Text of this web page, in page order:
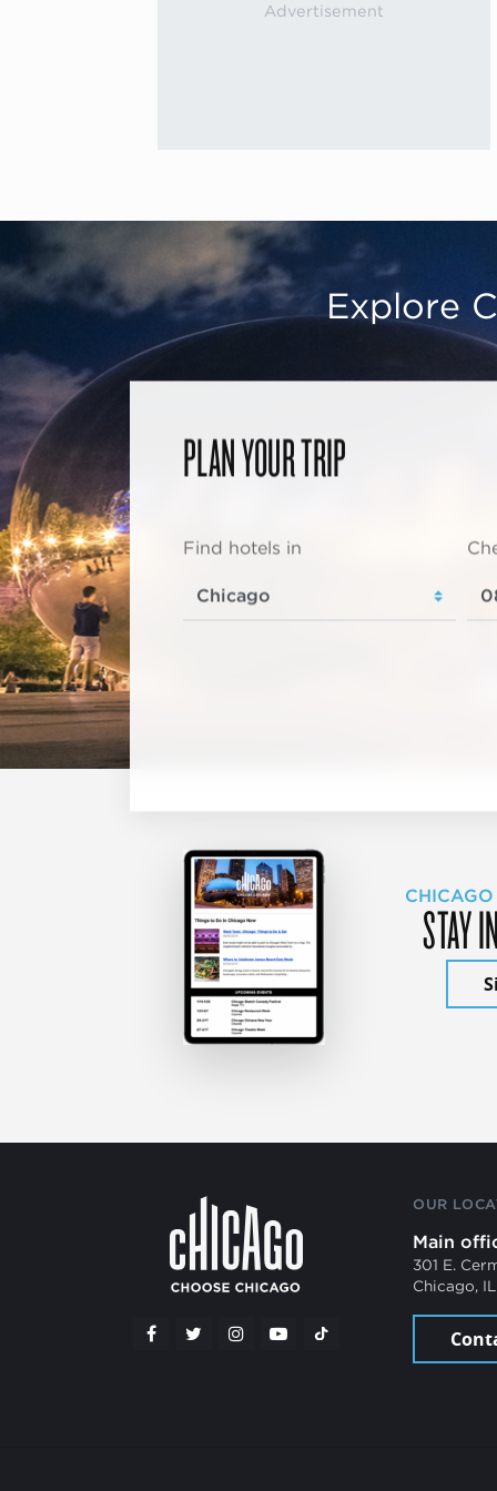
Explore
PLAN YOUR TRIP
Find hotels in
STAY
OUR
Main
301 E.
Chicago,